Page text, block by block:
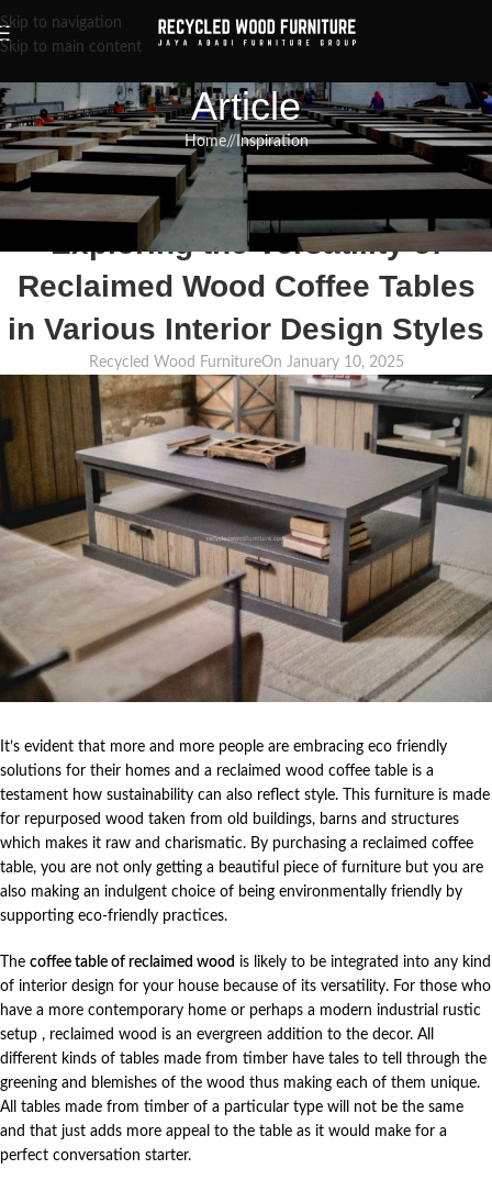
Skip to navigation
Skip to main content
Article
Home/ Inspiration
INSPIRATION,RECLAIMED WOOD FURNITURE,RECYCLED WOOD FURNITURE
From Farmhouse to Industrial:
Exploring the Versatility of
Reclaimed Wood Coffee Tables
in Various Interior Design Styles
Recycled Wood FurnitureOn January 10, 2025
It’s evident that more and more people are embracing eco friendly
solutions for their homes and a reclaimed wood coffee table is a
testament how sustainability can also reflect style. This furniture is made
for repurposed wood taken from old buildings, barns and structures
which makes it raw and charismatic. By purchasing a reclaimed coffee
table, you are not only getting a beautiful piece of furniture but you are
also making an indulgent choice of being environmentally friendly by
supporting eco-friendly practices.
The coffee table of reclaimed wood is likely to be integrated into any kind
of interior design for your house because of its versatility. For those who
have a more contemporary home or perhaps a modern industrial rustic
setup , reclaimed wood is an evergreen addition to the decor. All
different kinds of tables made from timber have tales to tell through the
greening and blemishes of the wood thus making each of them unique.
All tables made from timber of a particular type will not be the same
and that just adds more appeal to the table as it would make for a
perfect conversation starter.